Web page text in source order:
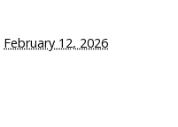
February 12, 2026